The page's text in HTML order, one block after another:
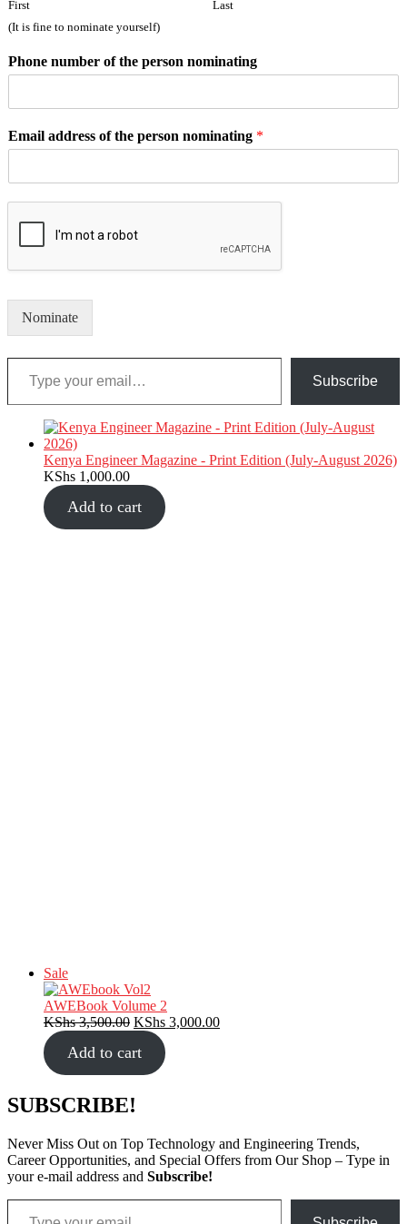
First
Last
(It is fine to nominate yourself)
Phone number of the person nominating
Email address of the person nominating *
Nominate
Type your email…
Subscribe
Kenya Engineer Magazine - Print Edition (July-August 2026)
KShs 1,000.00
Add to cart
SaleProduct
on
sale
AWEBook Volume 2
KShs3,500.00 Original
price
was:
KShs 3,500.00.
KShs 3,000.00Current
Add to cart
SUBSCRIBE!
Never Miss Out on Top Technology and Engineering Trends,
Career Opportunities, and Special Offers from Our Shop – Type in
your e-mail address and Subscribe!
Type your email…